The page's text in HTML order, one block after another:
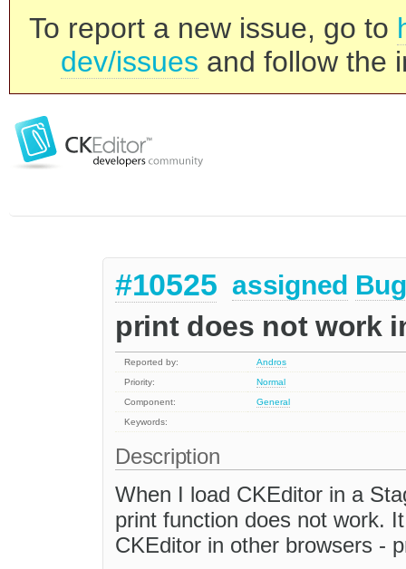
To report a new issue, go to
dev/issues and follow the
#10525 assigned Bug
print does not work
Reported by:
Andros
Priority:
Normal
Component:
General
Keywords:
Description
When I load CKEditor in a
print function does not work.
CKEditor in other browsers -